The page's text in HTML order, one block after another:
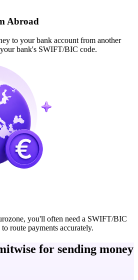
Abroad
to your bank account from another
bank's SWIFT/BIC code.
you'll often need a SWIFT/BIC
route payments accurately.
for sending money